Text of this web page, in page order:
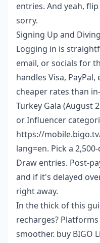
entries. And yeah,
sorry.
Signing Up and
Logging in is
email, or socials for
handles Visa, PayPal,
cheaper rates than
Turkey Gala (August
or Influencer
https://
lang=en. Pick a
Draw entries. Post-
and if it's delayed
right away.
In the thick of this
recharges?
smoother. buy BIGO